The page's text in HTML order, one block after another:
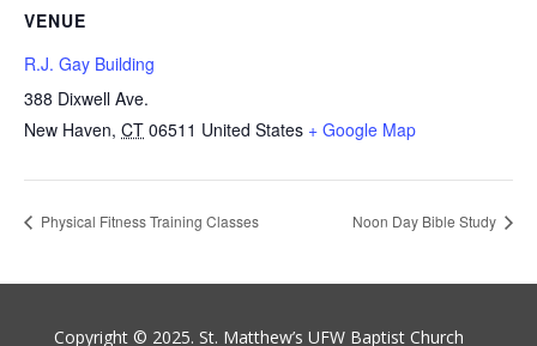
VENUE
R.J. Gay Building
388 Dixwell Ave.
New Haven, CT 06511 United States + Google Map
Physical Fitness Training Classes Noon Day Bible Study
Copyright © 2025. St. Matthew’s UFW Baptist Church